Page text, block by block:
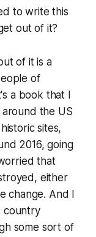
to write this
out of it?
of it is a
of
a book that I
the US
sites,
2016, going
that
either
change. And I
country
some sort of